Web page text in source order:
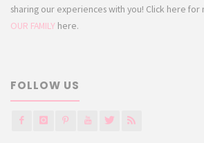
sharing our experiences with you! Click here
OUR FAMILY here.
FOLLOW US